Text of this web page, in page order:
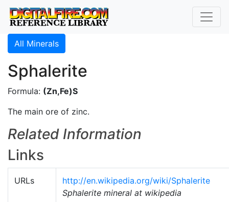
All Minerals
Sphalerite
Formula: (Zn,Fe)S
The main ore of zinc.
Related Information
Links
URLs
http://en.wikipedia.org/wiki/Sphalerite
Sphalerite mineral at wikipedia